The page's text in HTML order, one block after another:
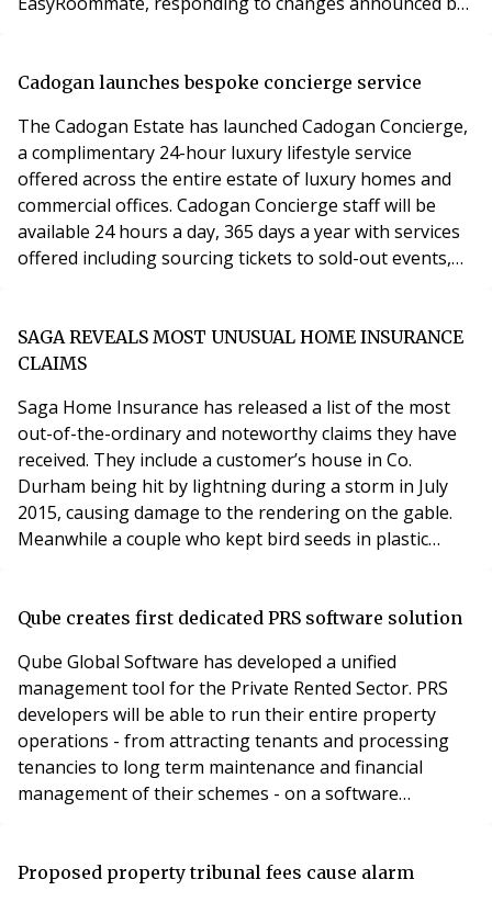
rate of 20%, which are due to be phased in from April
Cadogan launches bespoke concierge service
The Cadogan Estate has launched Cadogan Concierge,
a complimentary 24-hour luxury lifestyle service
offered across the entire estate of luxury homes and
commercial offices. Cadogan Concierge staff will be
available 24 hours a day, 365 days a year with services
offered including sourcing tickets to sold-out events,
trainers, and dry cleaning. A Head Concierge and
Lifestyle Manager will be based at the Cadogan
SAGA REVEALS MOST UNUSUAL HOME INSURANCE
CLAIMS
Saga Home Insurance has released a list of the most
out-of-the-ordinary and noteworthy claims they have
received. They include a customer’s house in Co.
Durham being hit by lightning during a storm in July
2015, causing damage to the rendering on the gable.
Meanwhile a couple who kept bird seeds in plastic
worth of damage to the outbuilding itself and its
Qube creates first dedicated PRS software solution
Qube Global Software has developed a unified
management tool for the Private Rented Sector. PRS
developers will be able to run their entire property
operations - from attracting tenants and processing
tenancies to long term maintenance and financial
management of their schemes - on a software
proportion of leading commercial and residential
Proposed property tribunal fees cause alarm